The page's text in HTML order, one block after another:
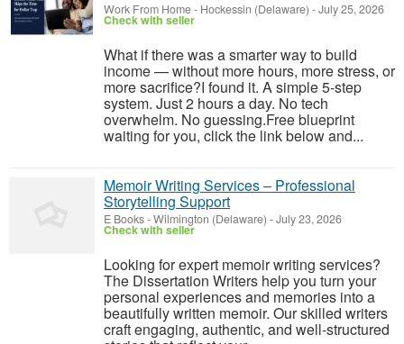
Work From Home- Hockessin (Delaware) -July 25, 2026
Check with seller
What if there was a smarter way to build
income — without more hours, more stress, or
more sacrifice?I found it. A simple 5-step
system. Just 2 hours a day. No tech
overwhelm. No guessing.Free blueprint
waiting for you, click the link below and...
Memoir Writing Services – Professional
Storytelling Support
E Books-Wilmington (Delaware) -July 23, 2026
Check with seller
Looking for expert memoir writing services?
The Dissertation Writers help you turn your
personal experiences and memories into a
beautifully written memoir. Our skilled writers
craft engaging, authentic, and well-structured